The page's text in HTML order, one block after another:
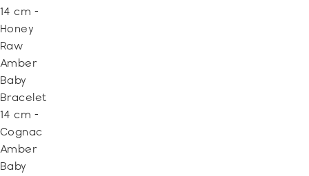
14 cm -
Honey
Raw
Amber
Baby
Bracelet
14 cm -
Cognac
Amber
Baby